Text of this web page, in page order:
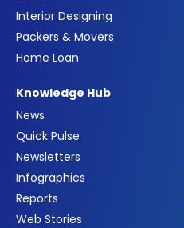
Interior Designing
Packers & Movers
Home Loan
Knowledge Hub
News
Quick Pulse
Newsletters
Infographics
Reports
Web Stories